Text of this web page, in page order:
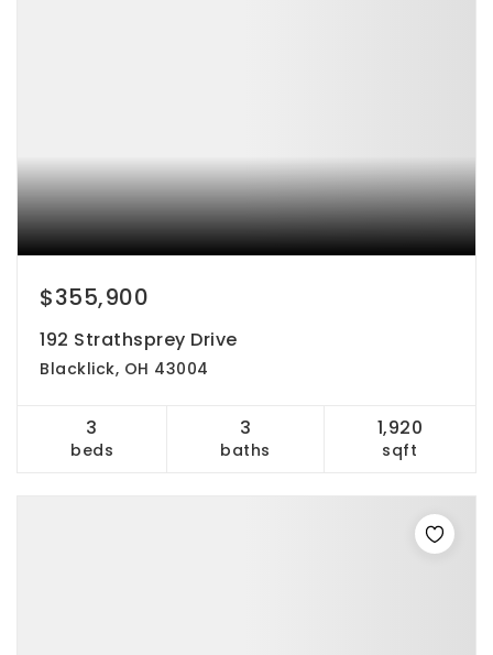
$355,900
192 Strathsprey Drive
Blacklick, OH 43004
3
beds
3
baths
1,920
sqft